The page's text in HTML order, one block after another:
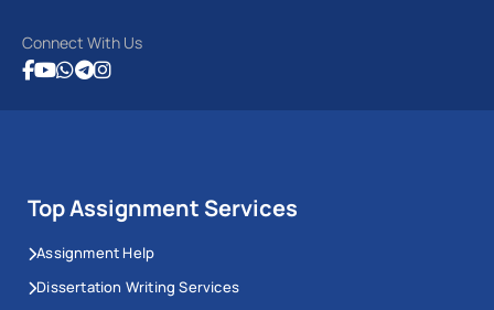
Connect With Us
Top Assignment Services
Assignment Help
Dissertation Writing Services